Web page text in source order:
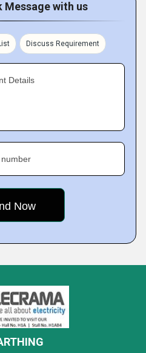
Message with us
Discuss Requirement
Details